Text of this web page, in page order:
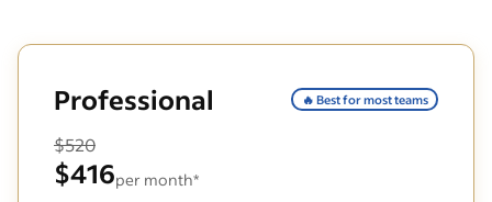
Professional 🔥 Best for most teams
$520
$416per month*